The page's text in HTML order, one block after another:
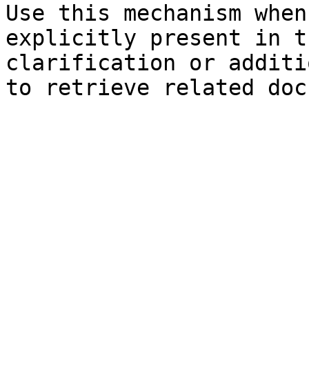
Use this mechanism
explicitly present in
clarification or